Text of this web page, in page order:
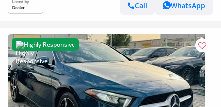
Call
WhatsApp
Highly Responsive